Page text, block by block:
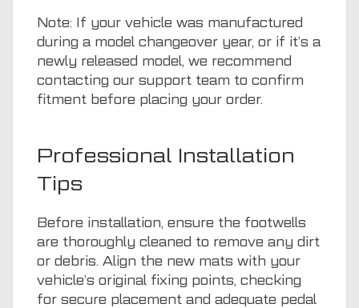
Note: If your vehicle was manufactured
during a model changeover year, or if it’s a
newly released model, we recommend
contacting our support team to confirm
fitment before placing your order.
Professional Installation
Tips
Before installation, ensure the footwells
are thoroughly cleaned to remove any dirt
or debris. Align the new mats with your
vehicle’s original fixing points, checking
for secure placement and adequate pedal